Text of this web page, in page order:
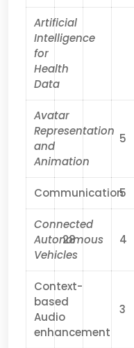
Artificial
Intelligence
for
Health
Data
Avatar
Representation
and
Animation
5
Communication5
Connected
Autonomous
Vehicles
28 4
Context-
based
Audio
enhancement
3